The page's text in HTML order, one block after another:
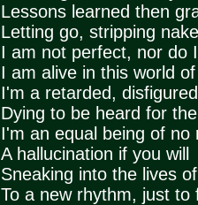
Lessons learned then
Letting go, stripping
I am not perfect, nor do
I am alive in this world
I'm a retarded,
Dying to be heard for
I'm an equal being of no
A hallucination if you will
Sneaking into the lives
To a new rhythm, just to